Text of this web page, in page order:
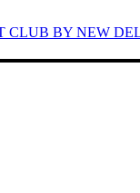
CLUB BY NEW